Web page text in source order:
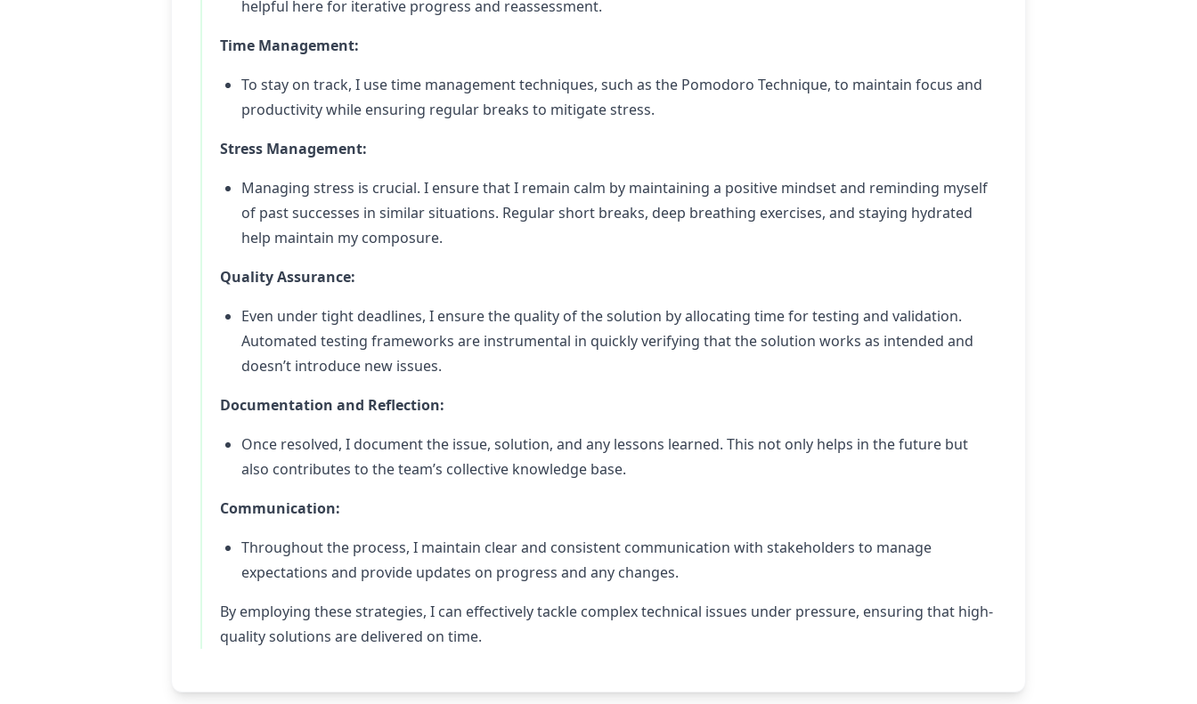
helpful here for iterative progress and reassessment.
Time Management:
To stay on track, I use time management techniques, such as the Pomodoro Technique, to maintain focus and
productivity while ensuring regular breaks to mitigate stress.
Stress Management:
Managing stress is crucial. I ensure that I remain calm by maintaining a positive mindset and reminding myself
of past successes in similar situations. Regular short breaks, deep breathing exercises, and staying hydrated
help maintain my composure.
Quality Assurance:
Even under tight deadlines, I ensure the quality of the solution by allocating time for testing and validation.
Automated testing frameworks are instrumental in quickly verifying that the solution works as intended and
doesn’t introduce new issues.
Documentation and Reflection:
Once resolved, I document the issue, solution, and any lessons learned. This not only helps in the future but
also contributes to the team’s collective knowledge base.
Communication:
Throughout the process, I maintain clear and consistent communication with stakeholders to manage
expectations and provide updates on progress and any changes.
By employing these strategies, I can effectively tackle complex technical issues under pressure, ensuring that high-
quality solutions are delivered on time.